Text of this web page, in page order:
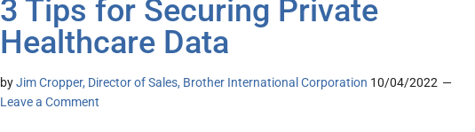
3 Tips for Securing Private
Healthcare Data
byJim Cropper, Director of Sales, Brother International Corporation 10/04/2022
Leave a Comment